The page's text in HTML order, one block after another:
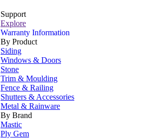
Support
Explore
Warranty Information
By Product
Siding
Windows & Doors
Stone
Trim & Moulding
Fence & Railing
Shutters & Accessories
Metal & Rainware
By Brand
Mastic
Ply Gem